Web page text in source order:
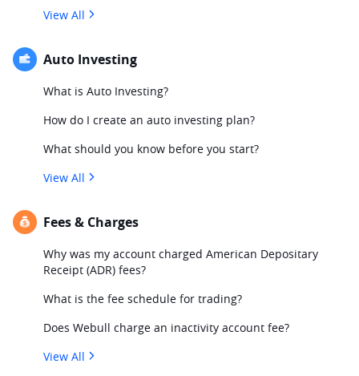
View All
Auto Investing
What is Auto Investing?
How do I create an auto investing plan?
What should you know before you start?
View All
Fees & Charges
Why was my account charged American Depositary
Receipt (ADR) fees?
What is the fee schedule for trading?
Does Webull charge an inactivity account fee?
View All